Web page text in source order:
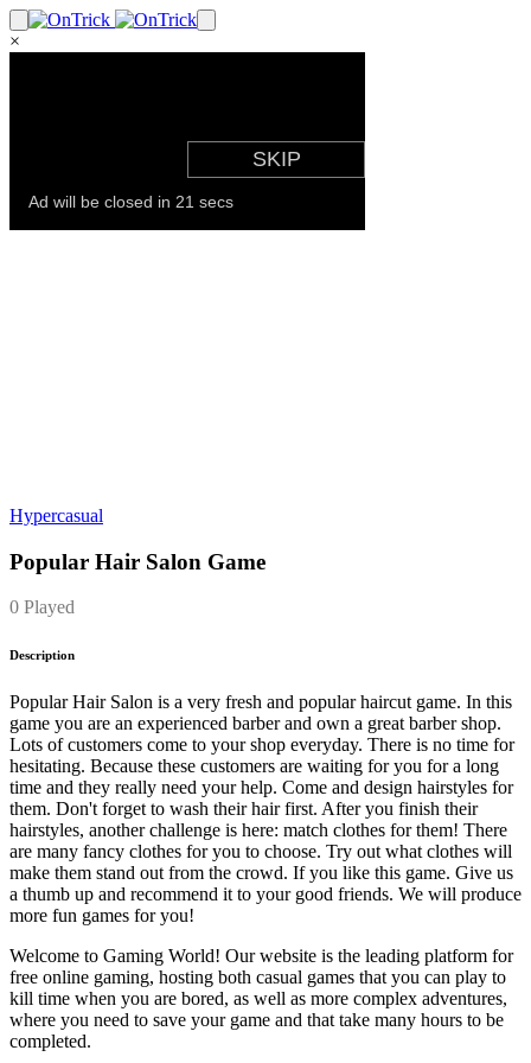
×
Hypercasual
Popular Hair Salon Game
0 Played
Description
Popular Hair Salon is a very fresh and popular haircut game. In this
game you are an experienced barber and own a great barber shop.
Lots of customers come to your shop everyday. There is no time for
hesitating. Because these customers are waiting for you for a long
time and they really need your help. Come and design hairstyles for
them. Don't forget to wash their hair first. After you finish their
hairstyles, another challenge is here: match clothes for them! There
are many fancy clothes for you to choose. Try out what clothes will
make them stand out from the crowd. If you like this game. Give us
a thumb up and recommend it to your good friends. We will produce
more fun games for you!
Welcome to Gaming World! Our website is the leading platform for
free online gaming, hosting both casual games that you can play to
kill time when you are bored, as well as more complex adventures,
where you need to save your game and that take many hours to be
completed.